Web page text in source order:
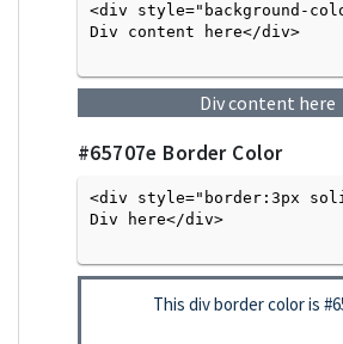
<div style="background-
Div content here</div>
Div content here
#65707e Border Color
<div style="border:3px
Div here</div>
This div border color is